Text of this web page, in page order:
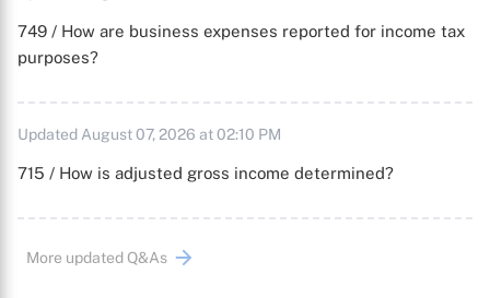
749 / How are business expenses reported for income tax
purposes?
Updated August 07, 2026 at 02:10 PM
715 / How is adjusted gross income determined?
More updated Q&As